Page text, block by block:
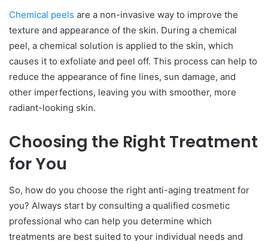
Chemical peels are a non-invasive way to improve the
texture and appearance of the skin. During a chemical
peel, a chemical solution is applied to the skin, which
causes it to exfoliate and peel off. This process can help to
reduce the appearance of fine lines, sun damage, and
other imperfections, leaving you with smoother, more
radiant-looking skin.
Choosing the Right Treatment
for You
So, how do you choose the right anti-aging treatment for
you? Always start by consulting a qualified cosmetic
professional who can help you determine which
treatments are best suited to your individual needs and